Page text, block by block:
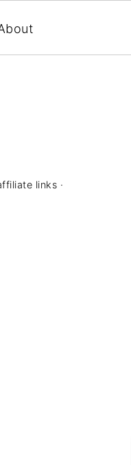
links ·